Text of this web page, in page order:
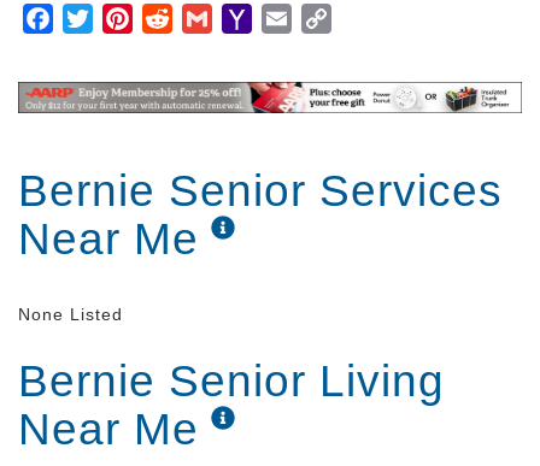
Facebook
TwitterPinterestRedditGmailYahooEmail
Bernie Senior Services
Near Me
None Listed
Bernie Senior Living
Near Me